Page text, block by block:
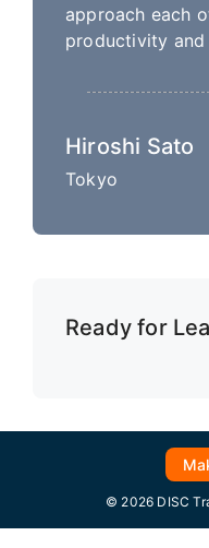
approach each
productivity and
Hiroshi Sato
Tokyo
Ready for
© 2026 DISC